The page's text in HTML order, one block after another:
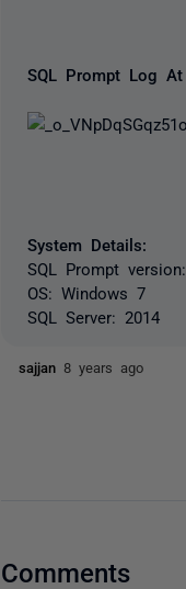
SQL Prompt Log
System Details:
SQL Prompt
OS: Windows 7
SQL Server: 2014
sajjan 8 years ago
Comments